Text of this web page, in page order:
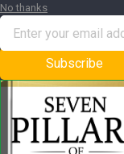
No thanks
Subscribe